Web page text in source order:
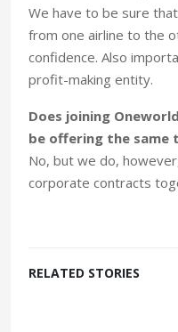
We have to be sure
from one airline to the
confidence. Also
profit-making entity.
Does joining
be offering the
No, but we do,
corporate contracts
RELATED STORIES